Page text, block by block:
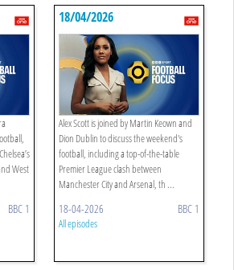
West
BBC 1
18/04/2026
Alex Scott is joined by Martin Keown and
Dion Dublin to discuss the weekend's
football, including a top-of-the-table
Premier League clash between
Manchester City and Arsenal, th ...
18-04-2026 BBC 1
All episodes